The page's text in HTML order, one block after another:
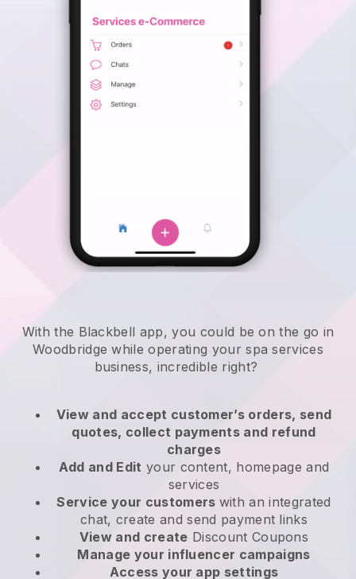
With the Blackbell app, you could be on the go in
Woodbridge while operating your spa services
business, incredible right?
View and accept customer’s orders, send
quotes, collect payments and refund
charges
Add and Edit your content, homepage and
services
Service your customers with an integrated
chat, create and send payment links
View and create Discount Coupons
Manage your influencer campaigns
Access your app settings